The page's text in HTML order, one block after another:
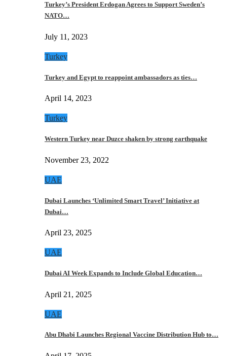
Turkey’s President Erdogan Agrees to Support Sweden’s
NATO…
July 11, 2023
Turkey
Turkey and Egypt to reappoint ambassadors as ties…
April 14, 2023
Turkey
Western Turkey near Duzce shaken by strong earthquake
November 23, 2022
UAE
Dubai Launches ‘Unlimited Smart Travel’ Initiative at
Dubai…
April 23, 2025
UAE
Dubai AI Week Expands to Include Global Education…
April 21, 2025
UAE
Abu Dhabi Launches Regional Vaccine Distribution Hub to…